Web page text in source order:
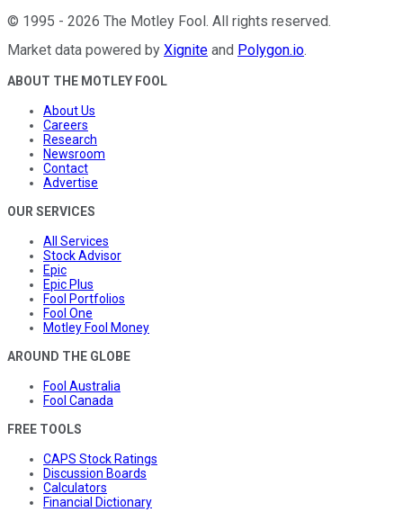
© 1995 - 2026 The Motley Fool. All rights reserved.
Market data powered by Xignite and Polygon.io.
ABOUT THE MOTLEY FOOL
About Us
Careers
Research
Newsroom
Contact
Advertise
OUR SERVICES
All Services
Stock Advisor
Epic
Epic Plus
Fool Portfolios
Fool One
Motley Fool Money
AROUND THE GLOBE
Fool Australia
Fool Canada
FREE TOOLS
CAPS Stock Ratings
Discussion Boards
Calculators
Financial Dictionary